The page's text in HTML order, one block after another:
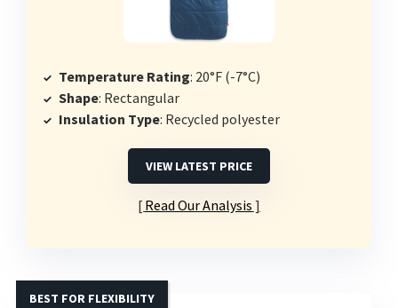
Temperature Rating: 20°F (-7°C)
Shape: Rectangular
Insulation Type: Recycled polyester
VIEW LATEST PRICE
Read Our Analysis
BEST FOR FLEXIBILITY